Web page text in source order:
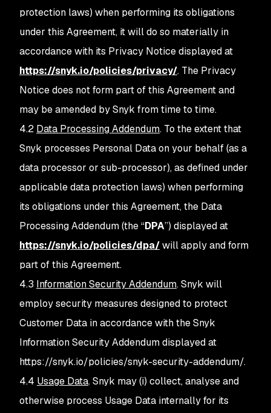
protection laws) when performing its obligations
under this Agreement, it will do so materially in
accordance with its Privacy Notice displayed at
https://snyk.io/policies/privacy/. The Privacy
Notice does not form part of this Agreement and
may be amended by Snyk from time to time.
4.2 Data Processing Addendum. To the extent that
Snyk processes Personal Data on your behalf (as a
data processor or sub-processor), as defined under
applicable data protection laws) when performing
its obligations under this Agreement, the Data
Processing Addendum (the “DPA”) displayed at
https://snyk.io/policies/dpa/will apply and form
part of this Agreement.
4.3 Information Security Addendum. Snyk will
employ security measures designed to protect
Customer Data in accordance with the Snyk
Information Security Addendum displayed at
https://snyk.io/policies/snyk-security-addendum/.
4.4 Usage Data. Snyk may (i) collect, analyse and
otherwise process Usage Data internally for its